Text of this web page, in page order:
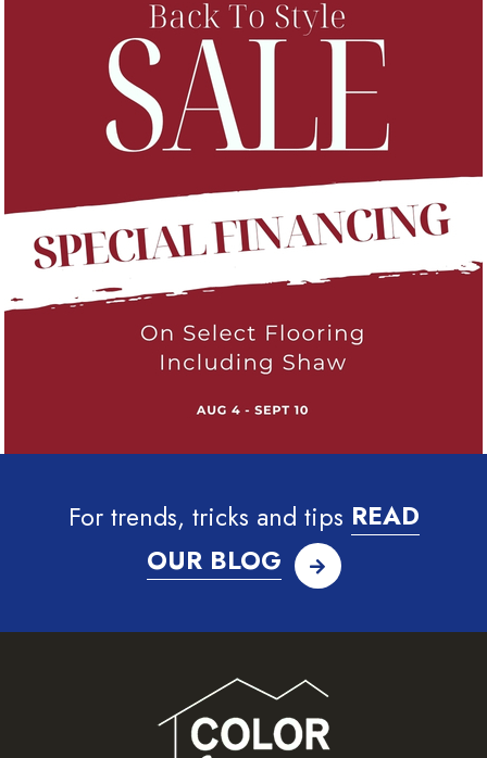
For trends, tricks and tips READ
OUR BLOG